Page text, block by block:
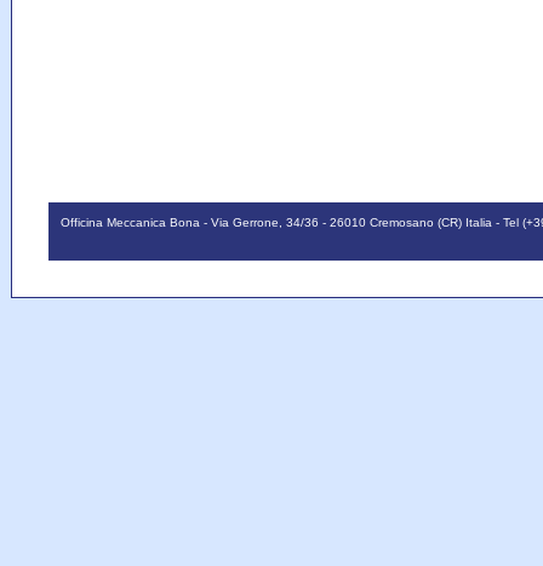
Officina Meccanica Bona - Via Gerrone, 34/36 - 26010 Cremosano (CR) Italia - Tel